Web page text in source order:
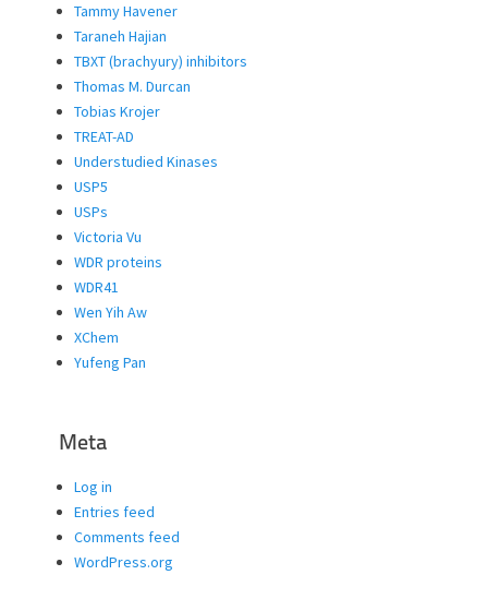
Tammy Havener
Taraneh Hajian
TBXT (brachyury) inhibitors
Thomas M. Durcan
Tobias Krojer
TREAT-AD
Understudied Kinases
USP5
USPs
Victoria Vu
WDR proteins
WDR41
Wen Yih Aw
XChem
Yufeng Pan
Meta
Log in
Entries feed
Comments feed
WordPress.org